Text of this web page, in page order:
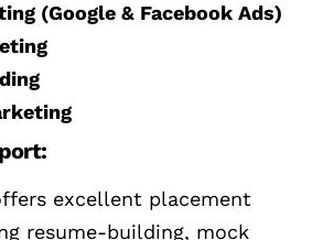
(Google & Facebook Ads)
excellent placement
resume-building, mock